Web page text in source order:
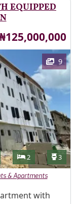
EQUIPPED
Price
₦125,000,000
9
Bedrooms
2 3
& Apartments
with